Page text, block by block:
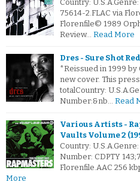
Country:
75614-2.FLAC via
Florenfile© 1989
Review… Read More
Dres - Sure Shot
*Reissued in 1999
new cover. This
totalCountry:
Number:&nb… Read
Various Artists -
Vaults Volume 2
Country:
Number: CDPTY
Florenfile.AAC 256
More